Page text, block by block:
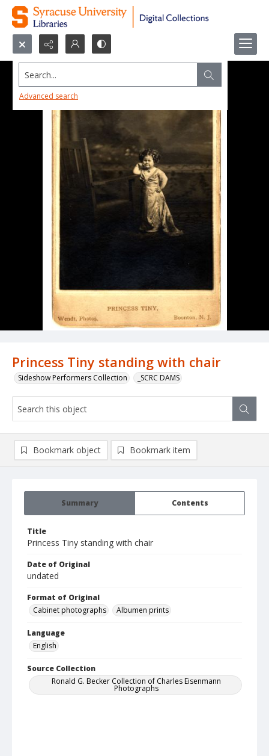
Search...
Advanced search
Princess Tiny standing with chair
Sideshow Performers Collection _SCRC DAMS
Summary Contents
Title
Princess Tiny standing with chair
Date of Original
undated
Format of Original
Cabinet photographs
Albumen prints
Language
English
Source Collection
Ronald G. Becker Collection of Charles Eisenmann
Photographs
Bookmark object Bookmark item